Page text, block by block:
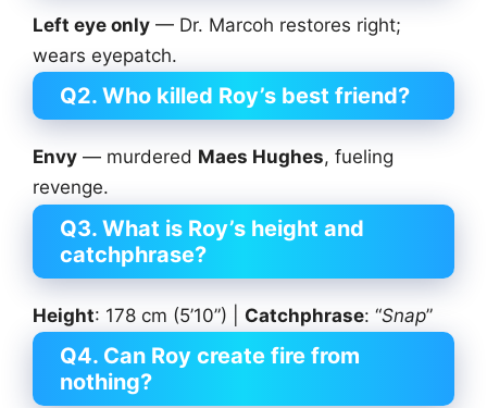
Left eye only — Dr. Marcoh restores right;
wears eyepatch.
Q2. Who killed Roy’s best friend?
Envy — murdered Maes Hughes, fueling
revenge.
Q3. What is Roy’s height and
catchphrase?
Height: 178 cm (5’10”) | Catchphrase: “Snap”
Q4. Can Roy create fire from
nothing?